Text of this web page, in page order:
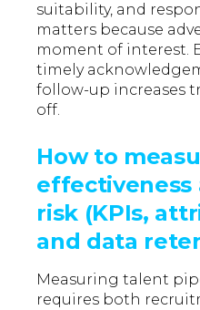
suitability, and
matters because
moment of interest.
timely
follow-up increases
off.
How to
effectiveness
risk (KPIs,
and data
Measuring talent
requires both